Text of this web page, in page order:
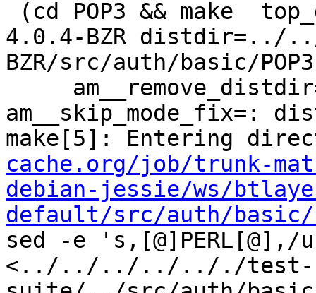
4.0.4-BZR
BZR/src/auth/basic/
am__skip_mode_fix=:
make[5]: Entering
cache.org/job/trunk-
debian-jessie/ws/
default/src/auth/basic/
sed -e
<../../../../.././test-